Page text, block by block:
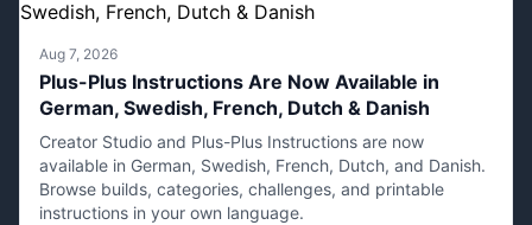
Aug 7, 2026
Plus-Plus Instructions Are Now Available in
German, Swedish, French, Dutch & Danish
Creator Studio and Plus-Plus Instructions are now
available in German, Swedish, French, Dutch, and Danish.
Browse builds, categories, challenges, and printable
instructions in your own language.